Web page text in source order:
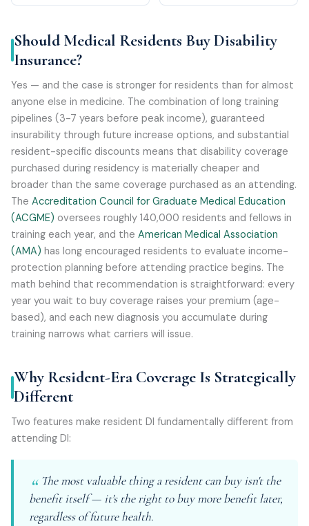
Should Medical Residents Buy Disability
Insurance?
Yes — and the case is stronger for residents than for almost
anyone else in medicine. The combination of long training
pipelines (3-7 years before peak income), guaranteed
insurability through future increase options, and substantial
resident-specific discounts means that disability coverage
purchased during residency is materially cheaper and
broader than the same coverage purchased as an attending.
The Accreditation Council for Graduate Medical Education
(ACGME) oversees roughly 140,000 residents and fellows in
training each year, and the American Medical Association
(AMA) has long encouraged residents to evaluate income-
protection planning before attending practice begins. The
math behind that recommendation is straightforward: every
year you wait to buy coverage raises your premium (age-
based), and each new diagnosis you accumulate during
training narrows what carriers will issue.
Why Resident-Era Coverage Is Strategically
Different
Two features make resident DI fundamentally different from
attending DI:
The most valuable thing a resident can buy isn't the
benefit itself — it's the right to buy more benefit later,
regardless of future health.